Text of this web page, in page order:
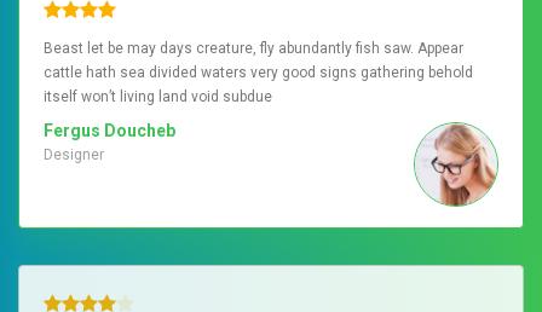
Beast let be may days creature, fly abundantly fish saw. Appear
cattle hath sea divided waters very good signs gathering behold
itself won’t living land void subdue
Fergus Doucheb
Designer